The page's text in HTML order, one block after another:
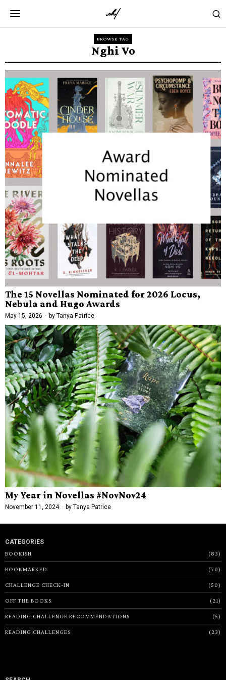
BROWSE TAG
Nghi Vo
The 15 Novellas Nominated for 2026 Locus,
Nebula and Hugo Awards
May 15, 2026 by Tanya Patrice
My Year in Novellas #NovNov24
November 11, 2024 by Tanya Patrice
CATEGORIES
BOOKISH
83
BOOKMARKED 70
CHALLENGE CHECK-IN 50
OFF THE BOOKS 21
READING CHALLENGE RECOMMENDATIONS 5
READING CHALLENGES 23